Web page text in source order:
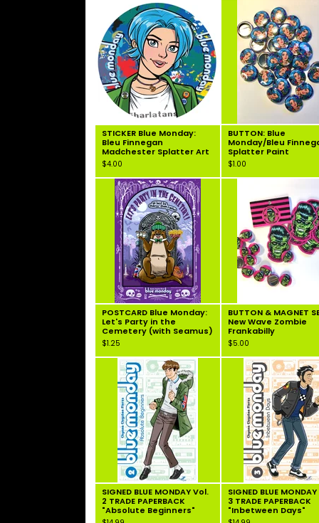
STICKER Blue Monday:
Bleu Finnegan
Madchester Splatter Art
$4.00
BUTTON: Blue
Monday/Bleu
Splatter Paint
$1.00
POSTCARD Blue Monday:
Let's Party in the
Cemetery (with Seamus)
$1.25
BUTTON & MAGNET
New Wave Zombie
Frankabilly
$5.00
SIGNED BLUE MONDAY Vol.
2 TRADE PAPERBACK
"Absolute Beginners"
SIGNED BLUE
3 TRADE PAPERBACK
"Inbetween Days"